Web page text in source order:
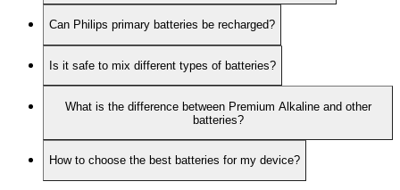
Can Philips primary batteries be recharged?
Is it safe to mix different types of batteries?
What is the difference between Premium Alkaline and other
batteries?
How to choose the best batteries for my device?